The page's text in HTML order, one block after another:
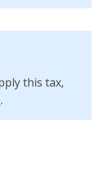
this tax,
.